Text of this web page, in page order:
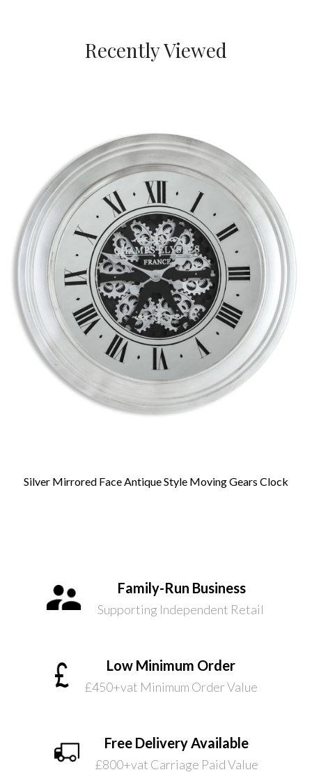
Recently Viewed
Silver Mirrored Face Antique Style Moving Gears Clock
Family-Run Business
Supporting Independent Retail
Low Minimum Order
£450+vat Minimum Order Value
Free Delivery Available
£800+vat Carriage Paid Value